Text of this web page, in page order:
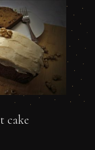
cake